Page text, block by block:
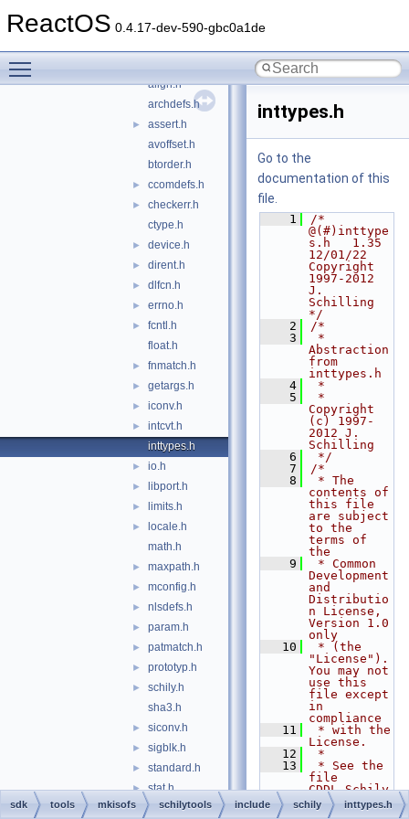
ReactOS 0.4.17-dev-590-gbc0a1de
► cdrecord
align.h
archdefs.h
►
assert.h
avoffset.h
btorder.h
► ccomdefs.h
►
checkerr.h
ctype.h
► device.h
► dirent.h
► dlfcn.h
► errno.h
►
fcntl.h
float.h
► fnmatch.h
► getargs.h
► iconv.h
►
intcvt.h
inttypes.h
► io.h
► libport.h
► limits.h
►
locale.h
math.h
► maxpath.h
► mconfig.h
► nlsdefs.h
► param.h
► patmatch.h
► prototyp.h
►
schily.h
sha3.h
► siconv.h
► sigblk.h
► standard.h
► stat.h
► stdint.h
inttypes.h
Go to the
documentation of this
file.
    1
/*
@(#)inttype
s.h   1.35
12/01/22
Copyright
1997-2012
J.
Schilling
*/
    2
/*
    3
*
Abstraction
from
inttypes.h
    4
*
    5
*
Copyright
(c) 1997-
2012 J.
Schilling
    6
*/
    7
/*
    8
* The
contents of
this file
are subject
to the
terms of
the
    9
* Common
Development
and
Distributio
n License,
Version 1.0
only
   10
* (the
"License").
You may not
use this
file except
in
compliance
   11
* with the
License.
   12
*
   13
* See the
file
CDDL.Schily
.txt in
this
sdk tools mkisofs schilytools include schily inttypes.h